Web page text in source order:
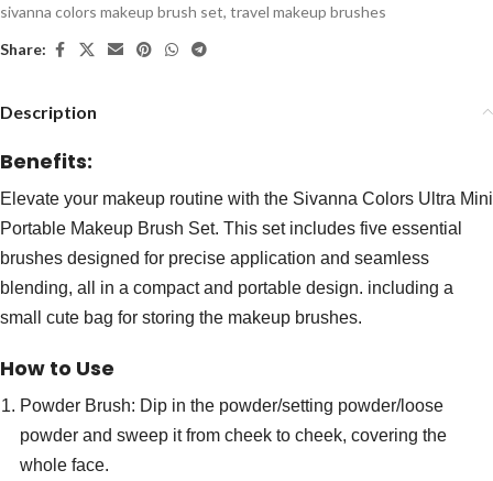
sivanna colors makeup brush set, travel makeup brushes
Share:
Description
Benefits:
Elevate your makeup routine with the Sivanna Colors Ultra Mini
Portable Makeup Brush Set. This set includes five essential
brushes designed for precise application and seamless
blending, all in a compact and portable design. including a
small cute bag for storing the makeup brushes.
How to Use
Powder Brush: Dip in the powder/setting powder/loose
powder and sweep it from cheek to cheek, covering the
whole face.